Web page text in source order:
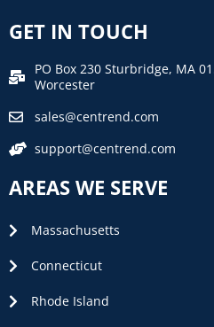
GET IN TOUCH
PO Box 230 Sturbridge, MA
Worcester
sales@centrend.com
support@centrend.com
AREAS WE SERVE
Massachusetts
Connecticut
Rhode Island